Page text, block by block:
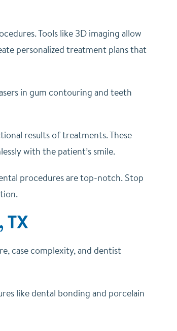
Tools like 3D imaging allow
personalized treatment plans that
in gum contouring and teeth
results of treatments. These
with the patient’s smile.
procedures are top-notch. Stop
TX
case complexity, and dentist
like dental bonding and porcelain